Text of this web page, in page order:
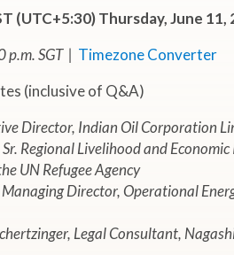
(UTC+5:30) Thursday, June 11,
p.m. SGT | Timezone Converter
(inclusive of Q&A)
Director, Indian Oil Corporation
Regional Livelihood and
UN Refugee Agency
Director, Operational
Legal Consultant,